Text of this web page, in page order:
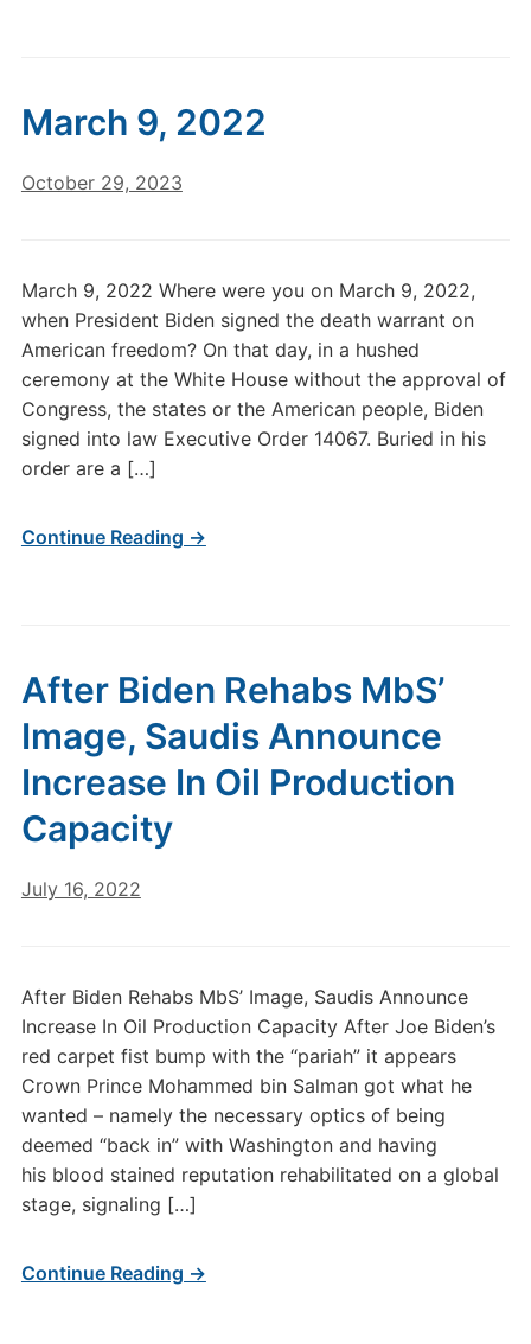
March 9, 2022
October 29, 2023
March 9, 2022 Where were you on March 9, 2022,
when President Biden signed the death warrant on
American freedom? On that day, in a hushed
ceremony at the White House without the approval of
Congress, the states or the American people, Biden
signed into law Executive Order 14067. Buried in his
order are a […]
Continue Reading →
After Biden Rehabs MbS’
Image, Saudis Announce
Increase In Oil Production
Capacity
July 16, 2022
After Biden Rehabs MbS’ Image, Saudis Announce
Increase In Oil Production Capacity After Joe Biden’s
red carpet fist bump with the “pariah” it appears
Crown Prince Mohammed bin Salman got what he
wanted – namely the necessary optics of being
deemed “back in” with Washington and having
his blood stained reputation rehabilitated on a global
stage, signaling […]
Continue Reading →